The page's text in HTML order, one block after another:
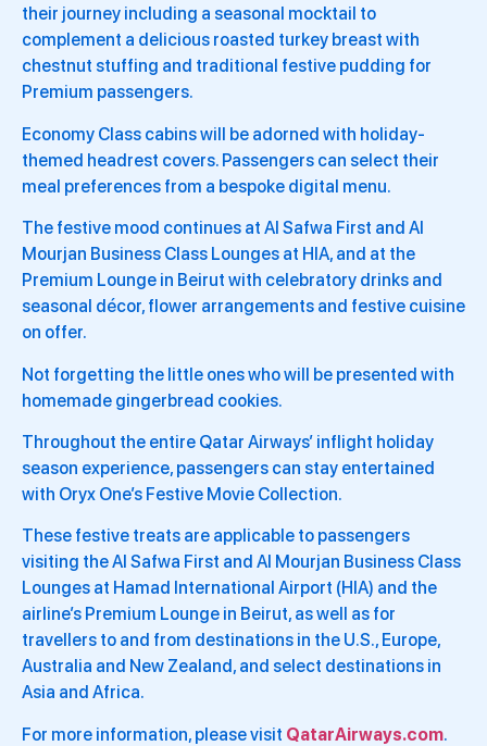
their journey including a seasonal mocktail to
complement a delicious roasted turkey breast with
chestnut stuffing and traditional festive pudding for
Premium passengers.
Economy Class cabins will be adorned with holiday-
themed headrest covers. Passengers can select their
meal preferences from a bespoke digital menu.
The festive mood continues at Al Safwa First and Al
Mourjan Business Class Lounges at HIA, and at the
Premium Lounge in Beirut with celebratory drinks and
seasonal décor, flower arrangements and festive cuisine
on offer.
Not forgetting the little ones who will be presented with
homemade gingerbread cookies.
Throughout the entire Qatar Airways’ inflight holiday
season experience, passengers can stay entertained
with Oryx One’s Festive Movie Collection.
These festive treats are applicable to passengers
visiting the Al Safwa First and Al Mourjan Business Class
Lounges at Hamad International Airport (HIA) and the
airline’s Premium Lounge in Beirut, as well as for
travellers to and from destinations in the U.S., Europe,
Australia and New Zealand, and select destinations in
Asia and Africa.
For more information, please visit QatarAirways.com.